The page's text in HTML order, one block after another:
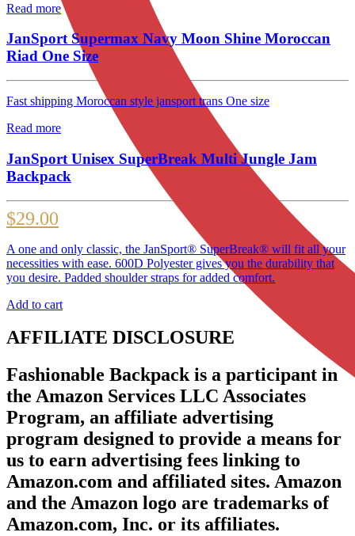
Read more
JanSport Supermax Navy Moon Shine Moroccan
Riad One Size
Fast shipping Moroccan style jansport trans One size
Read more
JanSport Unisex SuperBreak Multi Jungle Jam
Backpack
$29.00
A one and only classic, the JanSport® SuperBreak® will fit all your
necessities with ease. 600D Polyester gives you the durability that
you desire. Padded shoulder straps for added comfort.
Add to cart
AFFILIATE DISCLOSURE
Fashionable Backpack is a participant in
the Amazon Services LLC Associates
Program, an affiliate advertising
program designed to provide a means for
us to earn advertising fees linking to
Amazon.com and affiliated sites. Amazon
and the Amazon logo are trademarks of
Amazon.com, Inc. or its affiliates.